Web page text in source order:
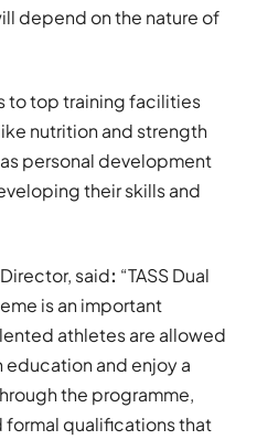
depend on the nature of
to top training facilities
nutrition and strength
personal development
their skills and
Director, said: “TASS Dual
is an important
athletes are allowed
and enjoy a
the programme,
formal qualifications that